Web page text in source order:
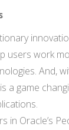
users work
And,
a game
in Oracle’s